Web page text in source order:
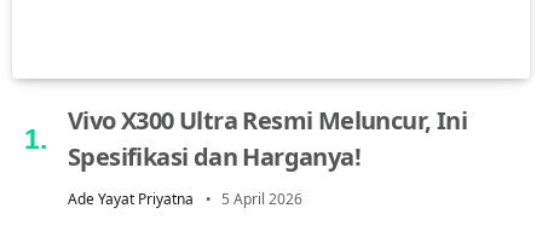
Vivo X300 Ultra Resmi Meluncur, Ini
Spesifikasi dan Harganya!
Ade Yayat Priyatna 5 April 2026